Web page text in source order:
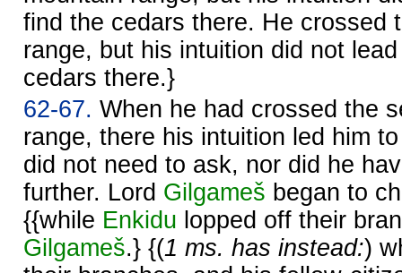
find the cedars there. He crossed
range, but his intuition did not
cedars there.}
62-67. When he had crossed the
range, there his intuition led him
did not need to ask, nor did he
further. Lord Gilgameš began to
{{while Enkidu lopped off their
Gilgameš.} {(1 ms. has instead:)